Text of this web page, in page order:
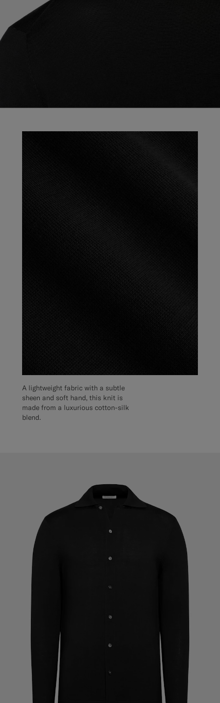
A lightweight fabric with a subtle
sheen and soft hand, this knit is
made from a luxurious cotton-silk
blend.